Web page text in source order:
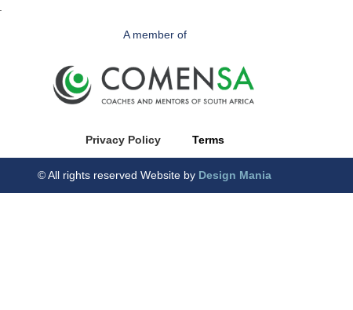
A member of
Privacy Policy Terms
© All rights reserved Website by Design Mania